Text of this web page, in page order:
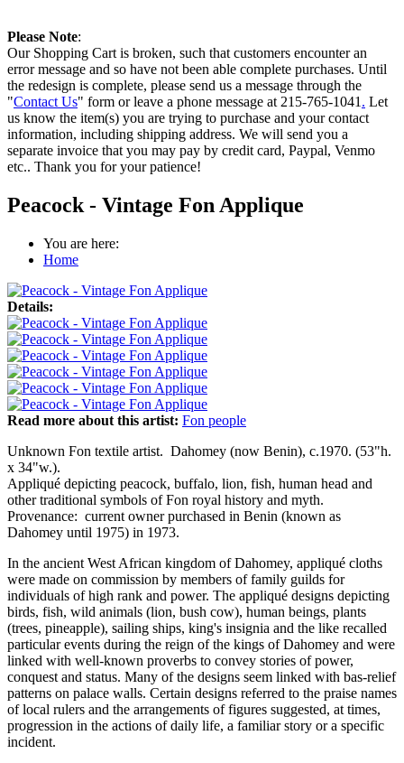
Please Note:
Our Shopping Cart is broken, such that customers encounter an
error message and so have not been able complete purchases. Until
the redesign is complete, please send us a message through the
"Contact Us" form or leave a phone message at 215-765-1041 . Let
us know the item(s) you are trying to purchase and your contact
information, including shipping address. We will send you a
separate invoice that you may pay by credit card, Paypal, Venmo
etc.. Thank you for your patience!
Peacock - Vintage Fon Applique
You are here:
Home
Details:
Read more about this artist: Fon people
Unknown Fon textile artist. Dahomey (now Benin), c.1970. (53"h.
x 34"w.).
Appliqué depicting peacock, buffalo, lion, fish, human head and
other traditional symbols of Fon royal history and myth.
Provenance: current owner purchased in Benin (known as
Dahomey until 1975) in 1973.
In the ancient West African kingdom of Dahomey, appliqué cloths
were made on commission by members of family guilds for
individuals of high rank and power. The appliqué designs depicting
birds, fish, wild animals (lion, bush cow), human beings, plants
(trees, pineapple), sailing ships, king's insignia and the like recalled
particular events during the reign of the kings of Dahomey and were
linked with well-known proverbs to convey stories of power,
conquest and status. Many of the designs seem linked with bas-relief
patterns on palace walls. Certain designs referred to the praise names
of local rulers and the arrangements of figures suggested, at times,
progression in the actions of daily life, a familiar story or a specific
incident.